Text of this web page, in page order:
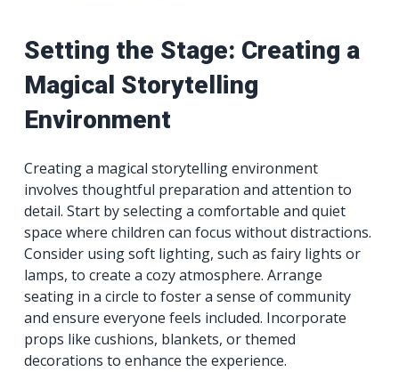
Setting the Stage: Creating a
Magical Storytelling
Environment
Creating a magical storytelling environment
involves thoughtful preparation and attention to
detail. Start by selecting a comfortable and quiet
space where children can focus without distractions.
Consider using soft lighting, such as fairy lights or
lamps, to create a cozy atmosphere. Arrange
seating in a circle to foster a sense of community
and ensure everyone feels included. Incorporate
props like cushions, blankets, or themed
decorations to enhance the experience.